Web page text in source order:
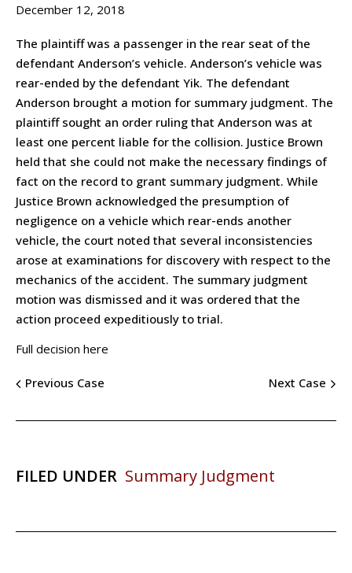
December 12, 2018
The plaintiff was a passenger in the rear seat of the
defendant Anderson’s vehicle. Anderson’s vehicle was
rear-ended by the defendant Yik. The defendant
Anderson brought a motion for summary judgment. The
plaintiff sought an order ruling that Anderson was at
least one percent liable for the collision. Justice Brown
held that she could not make the necessary findings of
fact on the record to grant summary judgment. While
Justice Brown acknowledged the presumption of
negligence on a vehicle which rear-ends another
vehicle, the court noted that several inconsistencies
arose at examinations for discovery with respect to the
mechanics of the accident. The summary judgment
motion was dismissed and it was ordered that the
action proceed expeditiously to trial.
Full decision here
Previous Case Next Case
FILED UNDER Summary Judgment